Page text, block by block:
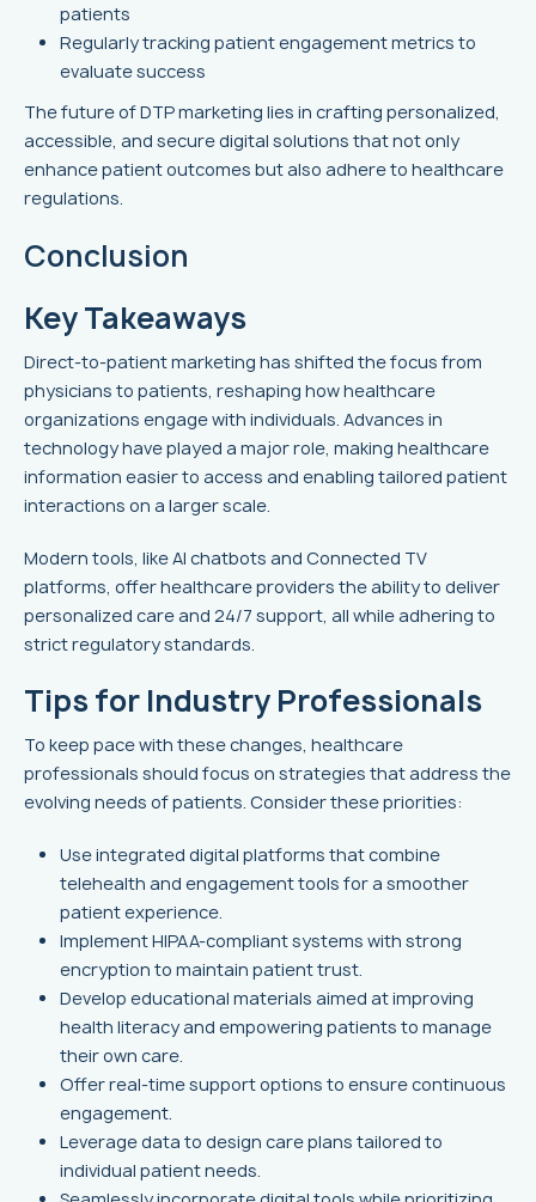
patients
Regularly tracking patient engagement metrics to
evaluate success
The future of DTP marketing lies in crafting personalized,
accessible, and secure digital solutions that not only
enhance patient outcomes but also adhere to healthcare
regulations.
Conclusion
Key Takeaways
Direct-to-patient marketing has shifted the focus from
physicians to patients, reshaping how healthcare
organizations engage with individuals. Advances in
technology have played a major role, making healthcare
information easier to access and enabling tailored patient
interactions on a larger scale.
Modern tools, like AI chatbots and Connected TV
platforms, offer healthcare providers the ability to deliver
personalized care and 24/7 support, all while adhering to
strict regulatory standards.
Tips for Industry Professionals
To keep pace with these changes, healthcare
professionals should focus on strategies that address the
evolving needs of patients. Consider these priorities:
Use integrated digital platforms that combine
telehealth and engagement tools for a smoother
patient experience.
Implement HIPAA-compliant systems with strong
encryption to maintain patient trust.
Develop educational materials aimed at improving
health literacy and empowering patients to manage
their own care.
Offer real-time support options to ensure continuous
engagement.
Leverage data to design care plans tailored to
individual patient needs.